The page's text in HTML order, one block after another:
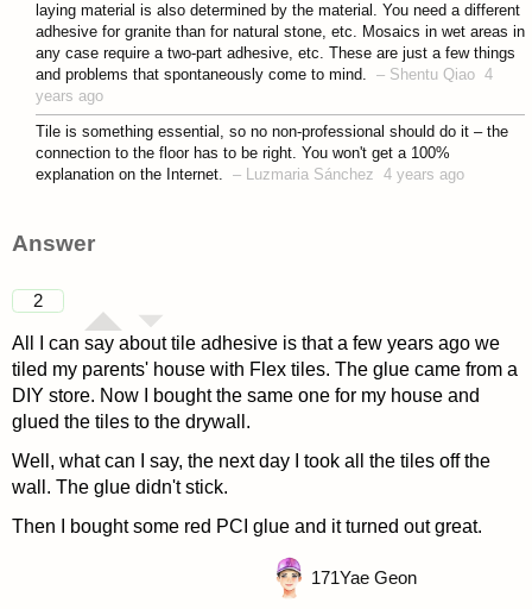
laying material is also determined by the material. You need a different
adhesive for granite than for natural stone, etc. Mosaics in wet areas in
any case require a two-part adhesive, etc. These are just a few things
and problems that spontaneously come to mind. – Shentu Qiao 4
years ago
Tile is something essential, so no non-professional should do it – the
connection to the floor has to be right. You won't get a 100%
explanation on the Internet. – Luzmaria Sánchez 4 years ago
Answer
2
All I can say about tile adhesive is that a few years ago we
tiled my parents' house with Flex tiles. The glue came from a
DIY store. Now I bought the same one for my house and
glued the tiles to the drywall.
Well, what can I say, the next day I took all the tiles off the
wall. The glue didn't stick.
Then I bought some red PCI glue and it turned out great.
171Yae Geon